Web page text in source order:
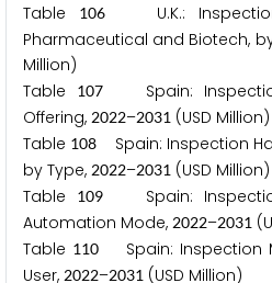
Table
106U.K.: Inspection
Pharmaceutical and Biotech,
Million)
Table
107Spain:
Offering, 2022–2031 (USD Million)
Table 108 Spain: Inspection
by Type, 2022–2031 (USD Million)
Table
109Spain:
Automation Mode, 2022–2031
Table 110
Spain: Inspection
User, 2022–2031 (USD Million)